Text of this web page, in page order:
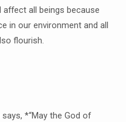
all beings because
in our environment and all
flourish.
*“May the God of